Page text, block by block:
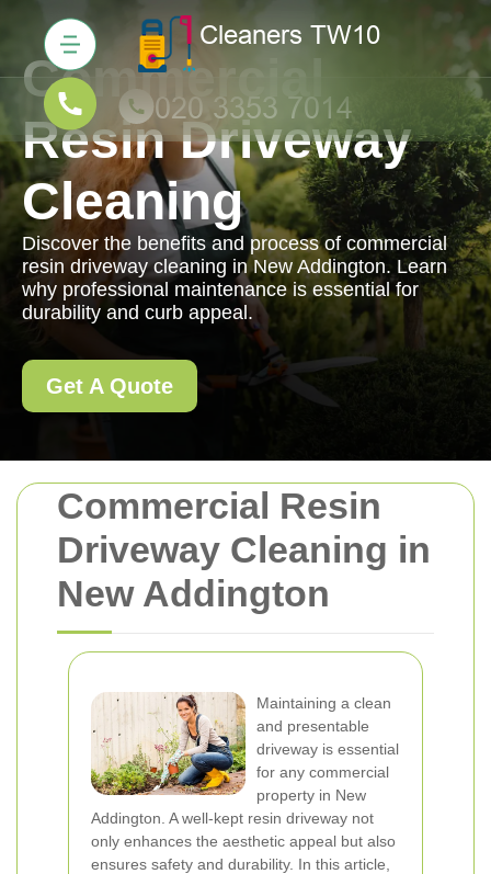
Commercial Resin
Driveway Cleaning in
New Addington
Maintaining a clean
and presentable
driveway is essential
for any commercial
property in New
Addington. A well-kept resin driveway not
only enhances the aesthetic appeal but also
ensures safety and durability. In this article,
Commercial
Resin Driveway
Cleaning
Discover the benefits and process of commercial
resin driveway cleaning in New Addington. Learn
why professional maintenance is essential for
durability and curb appeal.
Get A Quote